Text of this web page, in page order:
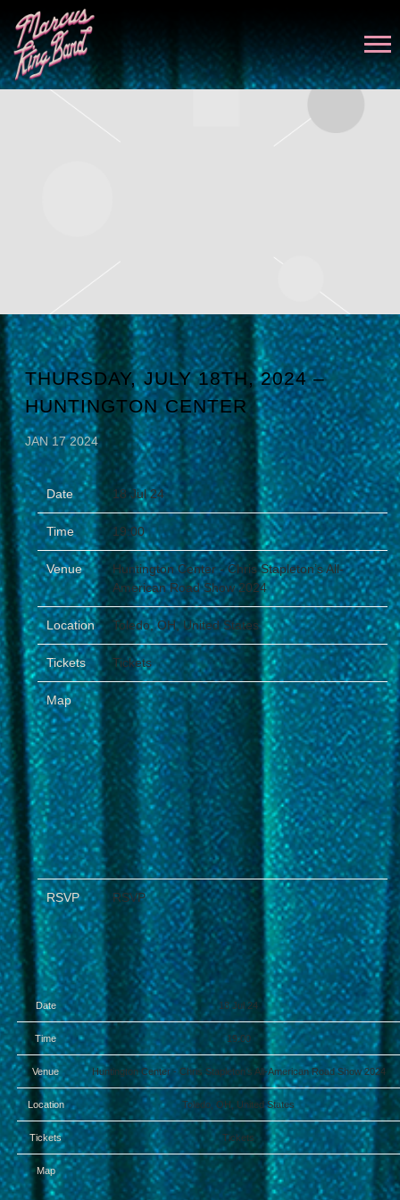
MARCUS
KING
THURSDAY, JULY 18TH, 2024 –
HUNTINGTON CENTER
JAN 17 2024
Date 18 Jul 24
Time 19:00
Venue
Huntington Center - Chris Stapleton’s All-
American Road Show 2024
Location Toledo, OH, United States
Tickets Tickets
Map
RSVP RSVP
Date 18 Jul 24
Time 19:00
Venue Huntington Center - Chris Stapleton’s All-American Road Show 2024
Location Toledo, OH, United States
Tickets Tickets
Map